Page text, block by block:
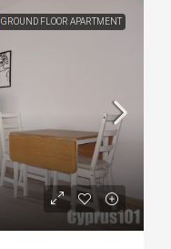
GROUND FLOOR APARTMENT